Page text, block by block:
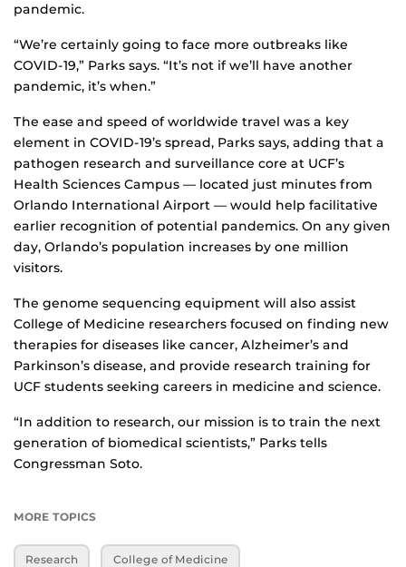
pandemic.
“We’re certainly going to face more outbreaks like
COVID-19,” Parks says. “It’s not if we’ll have another
pandemic, it’s when.”
The ease and speed of worldwide travel was a key
element in COVID-19’s spread, Parks says, adding that a
pathogen research and surveillance core at UCF’s
Health Sciences Campus — located just minutes from
Orlando International Airport — would help facilitative
earlier recognition of potential pandemics. On any given
day, Orlando’s population increases by one million
visitors.
The genome sequencing equipment will also assist
College of Medicine researchers focused on finding new
therapies for diseases like cancer, Alzheimer’s and
Parkinson’s disease, and provide research training for
UCF students seeking careers in medicine and science.
“In addition to research, our mission is to train the next
generation of biomedical scientists,” Parks tells
Congressman Soto.
MORE TOPICS
Research College of Medicine